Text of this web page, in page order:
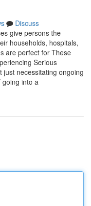
Discuss
give persons the
households, hospitals,
are perfect for These
Serious
just necessitating ongoing
going into a